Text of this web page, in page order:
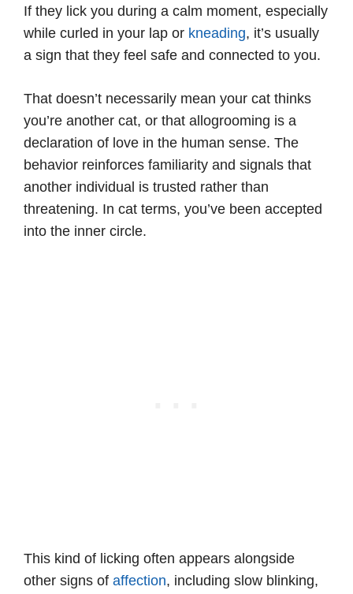
If they lick you during a calm moment, especially
while curled in your lap or kneading, it’s usually
a sign that they feel safe and connected to you.
That doesn’t necessarily mean your cat thinks
you’re another cat, or that allogrooming is a
declaration of love in the human sense. The
behavior reinforces familiarity and signals that
another individual is trusted rather than
threatening. In cat terms, you’ve been accepted
into the inner circle.
This kind of licking often appears alongside
other signs of affection, including slow blinking,